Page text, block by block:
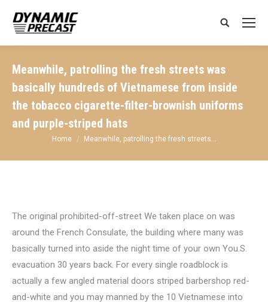
Search:
Meanwhile, patrolling the fresh streets was
basically hundreds of Vietnamese from inside
the tobacco cigarette-filter-brownish uniforms
and purple-striped hats
You are here:
Home Meanwhile, patrolling the fresh streets…
The original prohibited-off-street We taken place on was
around the French Consulate, the building where many was
basically turned into aside the night time of your own You.S.
evacuation 30 years back. For every single roadblock is
actually a few angled material doors striped barbershop red-
and-white and you may manned by the 10 Vietnamese into